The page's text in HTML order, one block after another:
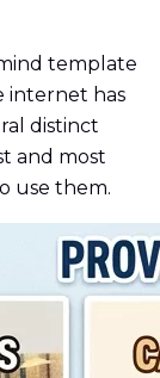
template
internet has
distinct
and most
use them.